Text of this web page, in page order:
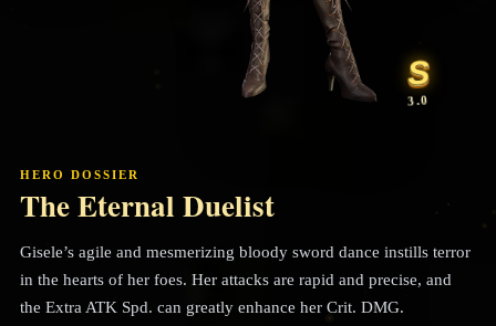
HERO DOSSIER
The Eternal Duelist
Gisele’s agile and mesmerizing bloody sword dance instills terror
in the hearts of her foes. Her attacks are rapid and precise, and
the Extra ATK Spd. can greatly enhance her Crit. DMG.
S
3.0